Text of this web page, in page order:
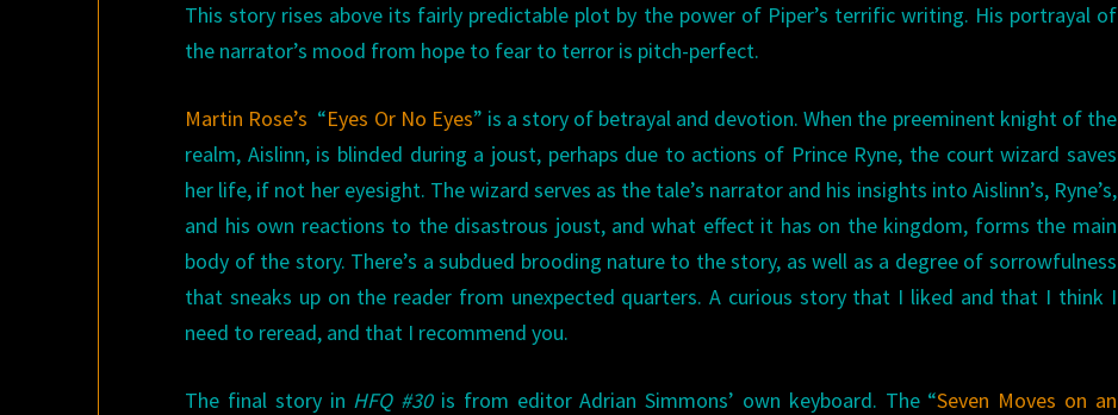
This story rises above its fairly predictable plot by the power of Piper’s terrific writing. His portrayal of
the narrator’s mood from hope to fear to terror is pitch-perfect.
Martin Rose’s “Eyes Or No Eyes” is a story of betrayal and devotion. When the preeminent knight of the
realm, Aislinn, is blinded during a joust, perhaps due to actions of Prince Ryne, the court wizard saves
her life, if not her eyesight. The wizard serves as the tale’s narrator and his insights into Aislinn’s, Ryne’s,
and his own reactions to the disastrous joust, and what effect it has on the kingdom, forms the main
body of the story. There’s a subdued brooding nature to the story, as well as a degree of sorrowfulness
that sneaks up on the reader from unexpected quarters. A curious story that I liked and that I think I
need to reread, and that I recommend you.
The final story in HFQ #30is from editor Adrian Simmons’ own keyboard. The “Seven Moves on an